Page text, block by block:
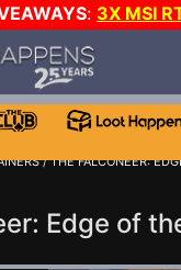
: 3X MSI
/THE FALCONEER:
Edge of